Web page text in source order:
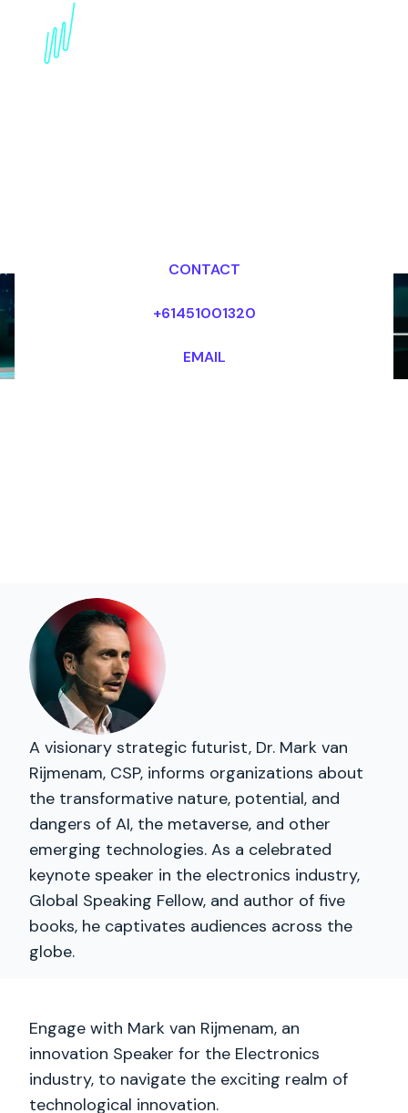
CONTACT
+61451001320
EMAIL
A visionary strategic futurist, Dr. Mark van
Rijmenam, CSP, informs organizations about
the transformative nature, potential, and
dangers of AI, the metaverse, and other
emerging technologies. As a celebrated
keynote speaker in the electronics industry,
Global Speaking Fellow, and author of five
books, he captivates audiences across the
globe.
Engage with Mark van Rijmenam, an
innovation Speaker for the Electronics
industry, to navigate the exciting realm of
technological innovation.